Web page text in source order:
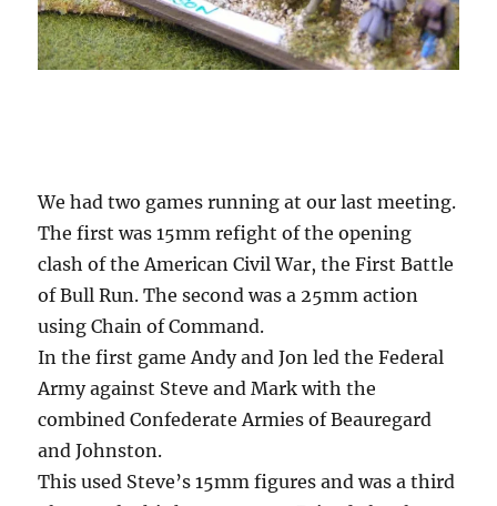
We had two games running at our last meeting.
The first was 15mm refight of the opening
clash of the American Civil War, the First Battle
of Bull Run. The second was a 25mm action
using Chain of Command.
In the first game Andy and Jon led the Federal
Army against Steve and Mark with the
combined Confederate Armies of Beauregard
and Johnston.
This used Steve’s 15mm figures and was a third